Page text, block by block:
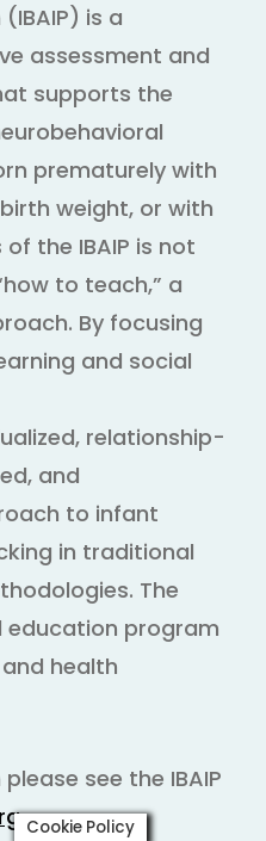
is a
assessment and
supports the
prematurely with
weight, or with
the IBAIP is not
to teach,” a
By focusing
and social
relationship-
and
to infant
in traditional
The
education program
health
see the IBAIP
Cookie Policy